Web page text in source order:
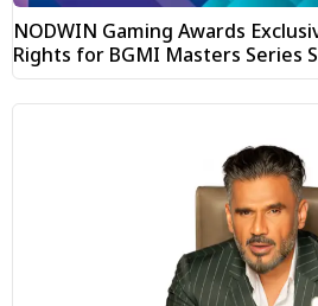
NODWIN Gaming Awards
Rights for BGMI Masters Series